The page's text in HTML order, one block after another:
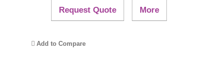
Request Quote More
Add to Compare